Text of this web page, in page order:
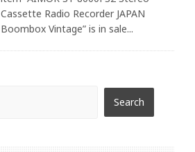
Cassette Radio Recorder JAPAN
Boombox Vintage” is in sale...